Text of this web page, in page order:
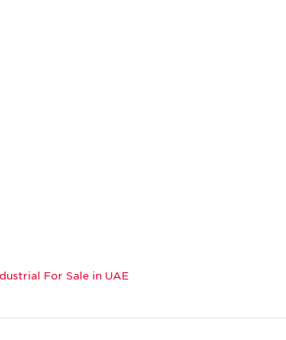
For Sale in UAE